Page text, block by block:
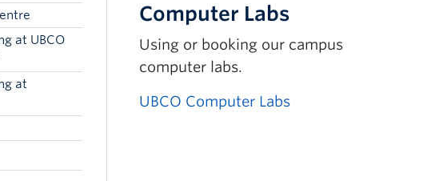
at UBCO
at
Computer Labs
Using or booking our campus
computer labs.
UBCO Computer Labs